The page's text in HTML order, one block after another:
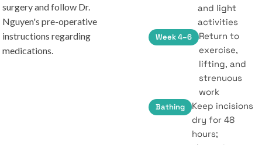
surgery and follow Dr.
Nguyen's pre-operative
instructions regarding
medications.
and light
activities
Week 4–6
Return to
exercise,
lifting, and
strenuous
work
Bathing
Keep incisions
dry for 48
hours;